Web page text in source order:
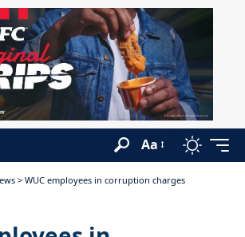
Aa
> WUC employees in corruption charges